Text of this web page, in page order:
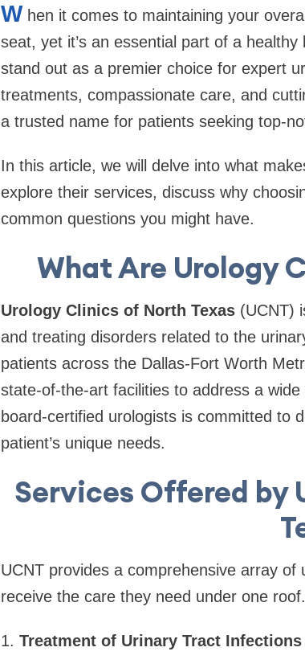
W hen it comes to maintaining your
seat, yet it’s an essential part of a
stand out as a premier choice for expert
treatments, compassionate care, and
a trusted name for patients seeking top-
In this article, we will delve into what
explore their services, discuss why
common questions you might have.
What Are Urology
Urology Clinics of North Texas(UCNT)
and treating disorders related to the
patients across the Dallas-Fort Worth
state-of-the-art facilities to address a
board-certified urologists is committed to
patient’s unique needs.
Services Offered by
UCNT provides a comprehensive array
receive the care they need under one
1. Treatment of Urinary Tract Infections